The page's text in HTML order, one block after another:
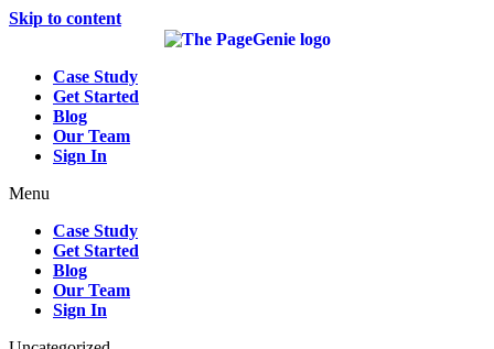
Skip to content
Case Study
Get Started
Blog
Our Team
Sign In
Menu
Case Study
Get Started
Blog
Our Team
Sign In